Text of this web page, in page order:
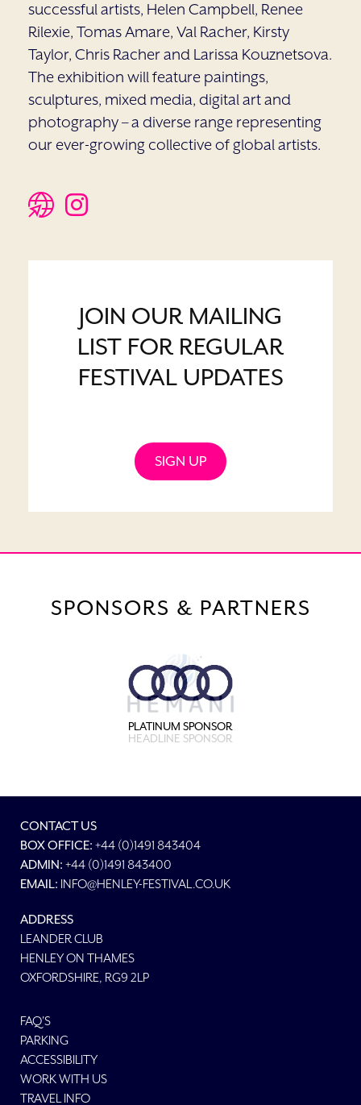
successful artists, Helen Campbell, Renee
Rilexie, Tomas Amare, Val Racher, Kirsty
Taylor, Chris Racher and Larissa Kouznetsova.
The exhibition will feature paintings,
sculptures, mixed media, digital art and
photography – a diverse range representing
our ever-growing collective of global artists.
JOIN OUR MAILING
LIST FOR REGULAR
FESTIVAL UPDATES
SIGN UP
SPONSORS & PARTNERS
HEADLINE SPONSOR
PLATINUM SPONSOR
CONTACT US
BOX OFFICE: +44 (0)1491 843404
ADMIN: +44 (0)1491 843400
EMAIL: INFO@HENLEY-FESTIVAL.CO.UK
ADDRESS
LEANDER CLUB
HENLEY ON THAMES
OXFORDSHIRE, RG9 2LP
FAQ'S
PARKING
ACCESSIBILITY
WORK WITH US
TRAVEL INFO